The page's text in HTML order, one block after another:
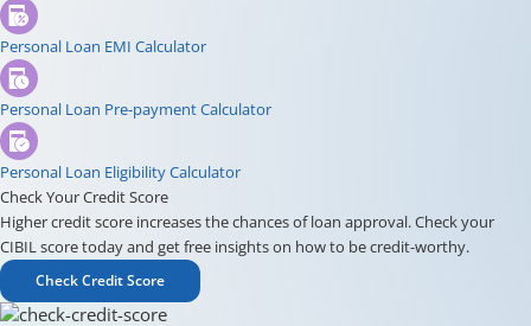
Personal Loan EMI Calculator
Personal Loan Pre-payment Calculator
Personal Loan Eligibility Calculator
Check Your Credit Score
Higher credit score increases the chances of loan approval. Check your
CIBIL score today and get free insights on how to be credit-worthy.
Check Credit Score